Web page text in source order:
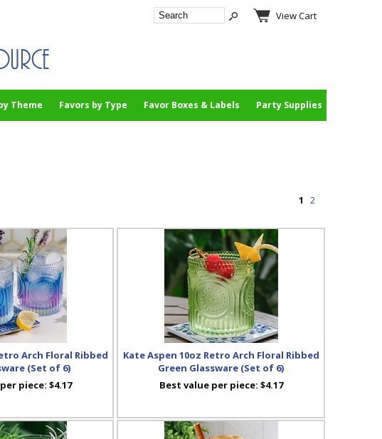
View Cart
Theme Favors by Type Favor Boxes & Labels Party Supplies
1 2
Arch Floral Ribbed
(Set of 6)
piece: $4.17
Kate Aspen 10oz Retro Arch Floral Ribbed
Green Glassware (Set of 6)
Best value per piece: $4.17